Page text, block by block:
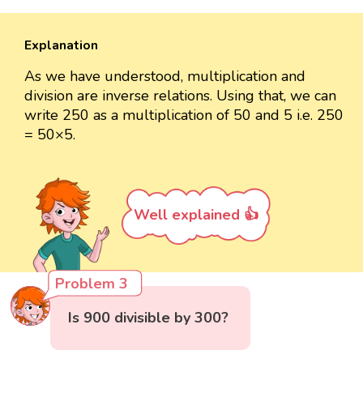
Explanation
As we have understood, multiplication and
division are inverse relations. Using that, we can
write 250 as a multiplication of 50 and 5 i.e. 250
= 50×5.
Well explained 👍
Problem 3
Is 900 divisible by 300?